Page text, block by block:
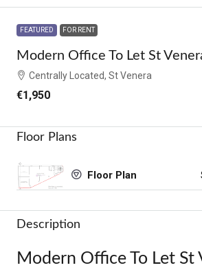
FEATURED FOR RENT
Modern Office To Let St
Centrally Located, St Venera
€1,950
Floor Plans
Floor Plan
Description
Modern Office To Let St